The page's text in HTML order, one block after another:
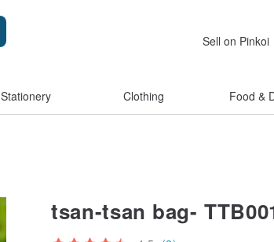
Sell on Pinkoi
Stationery Clothing Food &
tsan-tsan bag-